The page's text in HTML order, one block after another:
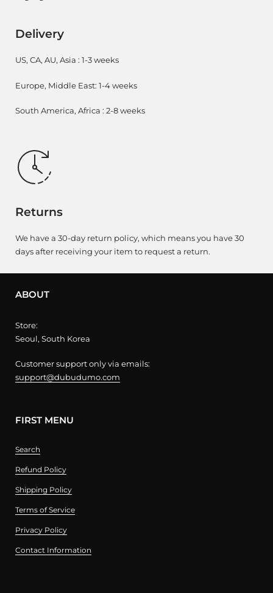
Delivery
US, CA, AU, Asia : 1-3 weeks
Europe, Middle East: 1-4 weeks
South America, Africa : 2-8 weeks
Returns
We have a 30-day return policy, which means you have 30
days after receiving your item to request a return.
ABOUT
Store:
Seoul, South Korea
Customer support only via emails:
support@dubudumo.com
FIRST MENU
Search
Refund Policy
Shipping Policy
Terms of Service
Privacy Policy
Contact Information